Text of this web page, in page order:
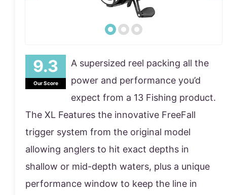
Our Score
A supersized reel packing all the
power and performance you’d
expect from a 13 Fishing product.
The XL Features the innovative FreeFall
trigger system from the original model
allowing anglers to hit exact depths in
shallow or mid-depth waters, plus a unique
performance window to keep the line in